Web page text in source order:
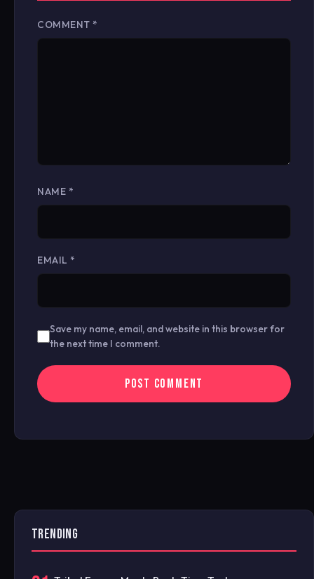
COMMENT *
NAME *
EMAIL *
Save my name, email, and website in this browser for
the next time I comment.
TRENDING